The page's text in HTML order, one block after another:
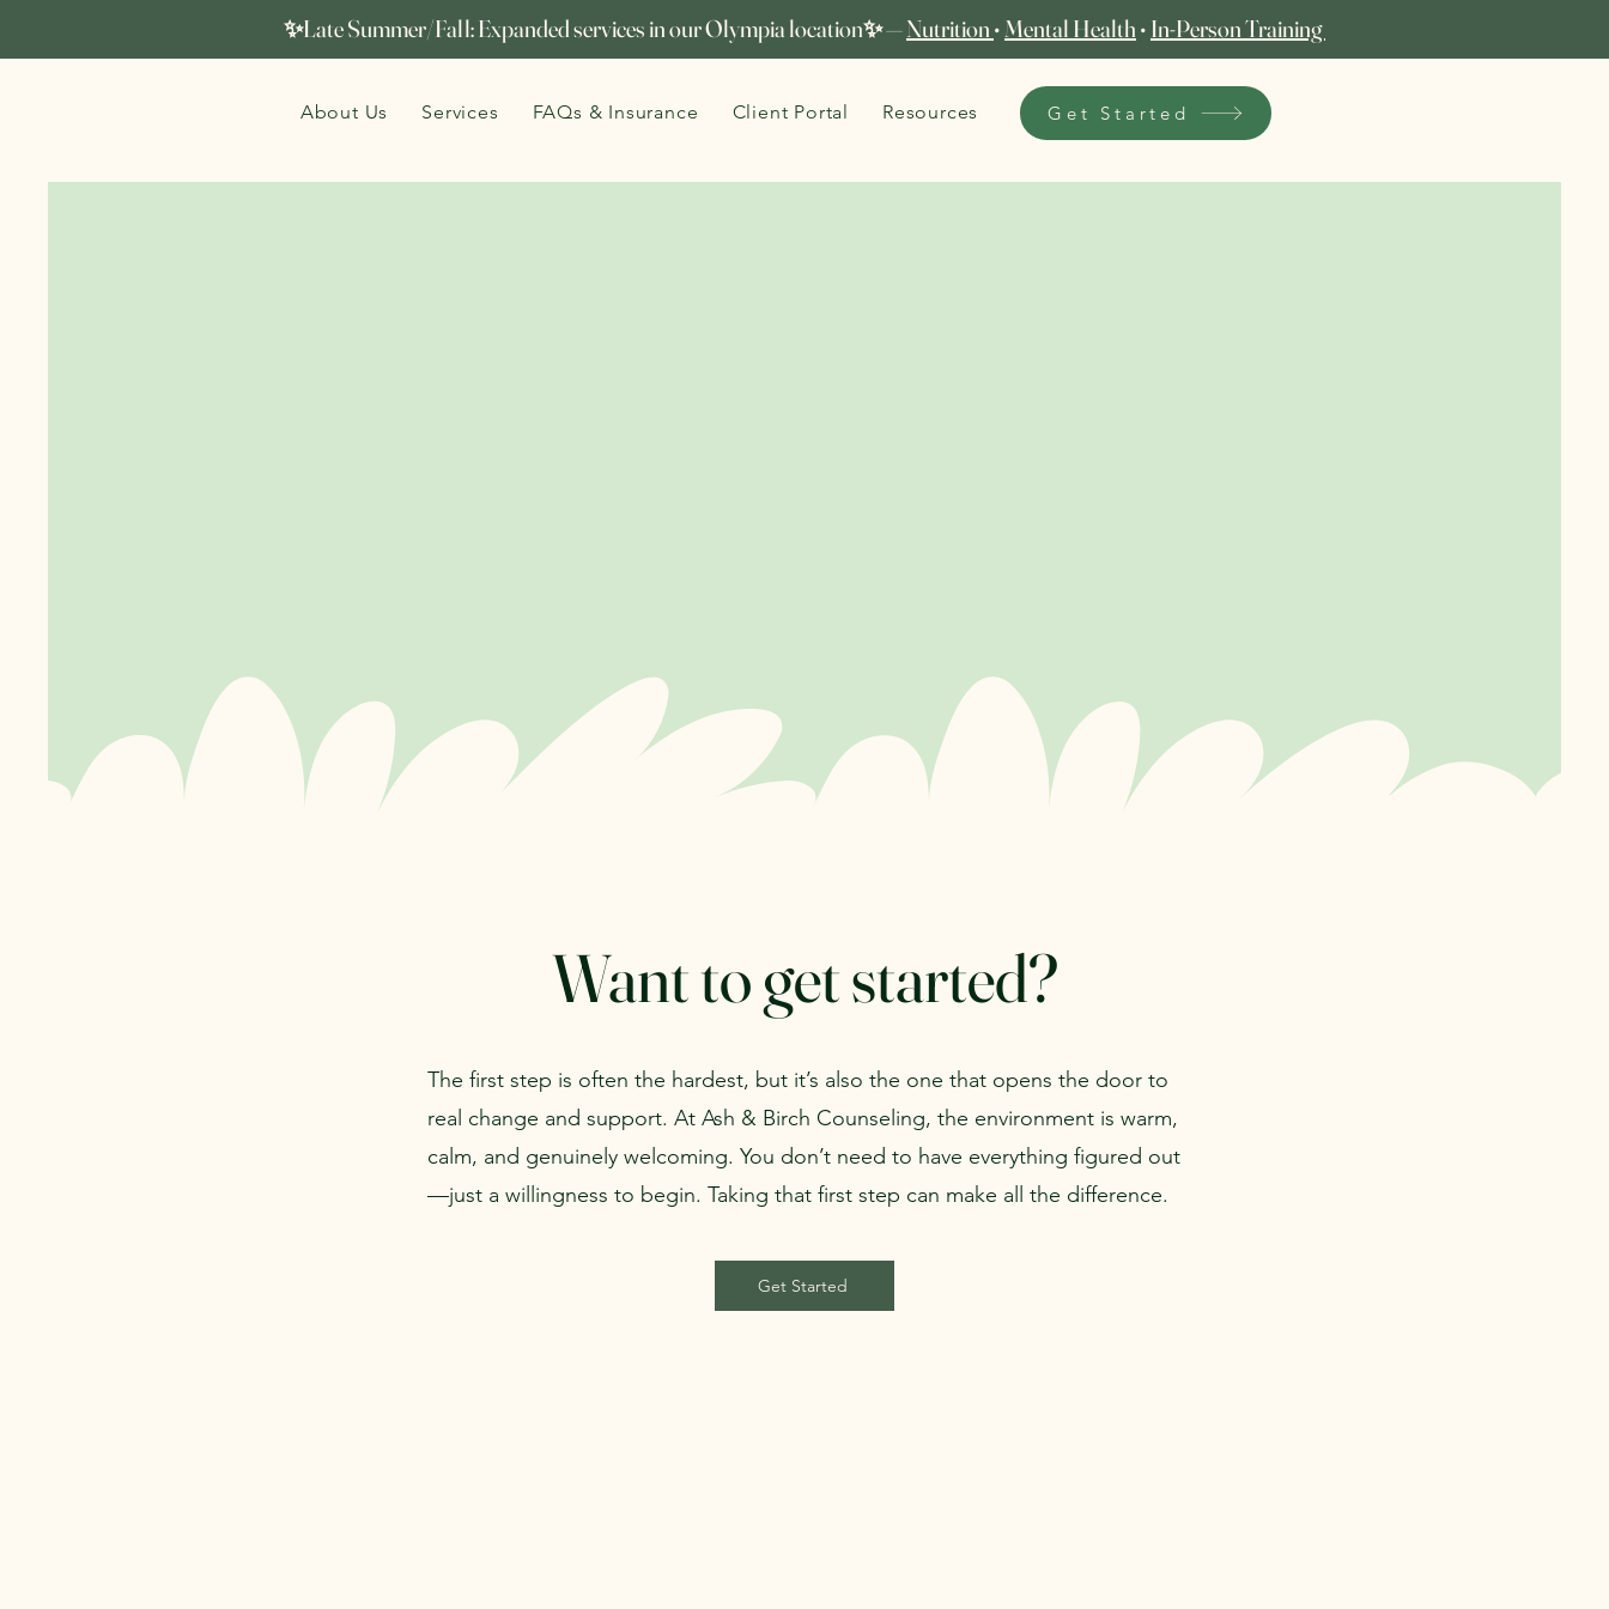
About Us Services FAQs & Insurance Client Portal Resources Get Started
✨Late Summer/Fall: Expanded services in our Olympia location✨ —Nutrition •Mental Health • In‑Person Training
Want to get started?
The first step is often the hardest, but it’s also the one that opens the door to
real change and support. At Ash & Birch Counseling, the environment is warm,
calm, and genuinely welcoming. You don’t need to have everything figured out
—just a willingness to begin. Taking that first step can make all the difference.
Get Started